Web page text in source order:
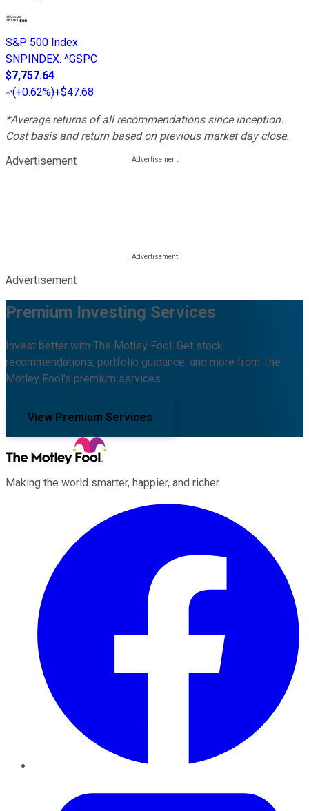
S&P 500 Index
SNPINDEX: ^GSPC
$7,757.64
(+0.62%)+$47.68
*Average returns of all recommendations since inception.
Cost basis and return based on previous market day close.
Advertisement
Advertisement
Premium Investing Services
Invest better with The Motley Fool. Get stock
recommendations, portfolio guidance, and more from The
Motley Fool's premium services.
View Premium Services
Making the world smarter, happier, and richer.